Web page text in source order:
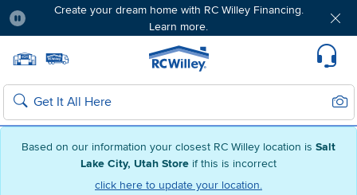
Based on our information your closest RC Willey location is Salt
Lake City, Utah Store if this is incorrect
click here to update your location.
Create your dream home with RC Willey Financing.
Learn more.
Home page
Search